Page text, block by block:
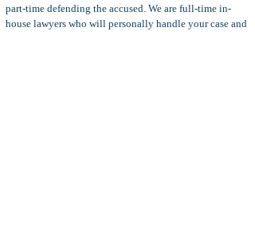
part-time defending the accused. We are full-time in-
house lawyers who will personally handle your case and